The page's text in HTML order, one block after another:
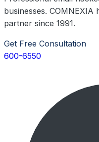
businesses.
partner since 1991.
Get Free Consultation
600-6550